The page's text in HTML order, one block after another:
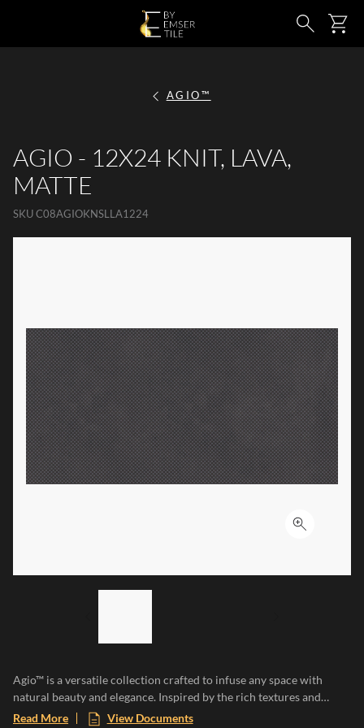
SKIP TO MAIN CONTENT Search
AGIO™
AGIO - 12X24 KNIT, LAVA,
MATTE
SKUC08AGIOKNSLLA1224
Click to
Agio™ is a versatile collection crafted to infuse any space with
natural beauty and elegance. Inspired by the rich textures and
earthy tones of natural clay, each tile adds a touch of organic
Read More View Documents